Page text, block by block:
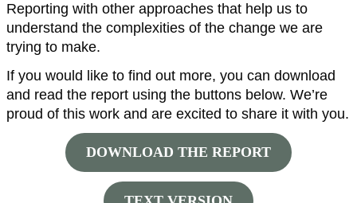
Reporting with other approaches that help us to
understand the complexities of the change we are
trying to make.
If you would like to find out more, you can download
and read the report using the buttons below. We’re
proud of this work and are excited to share it with you.
DOWNLOAD THE REPORT